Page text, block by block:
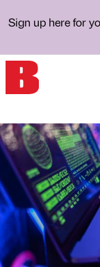
Sign up here for